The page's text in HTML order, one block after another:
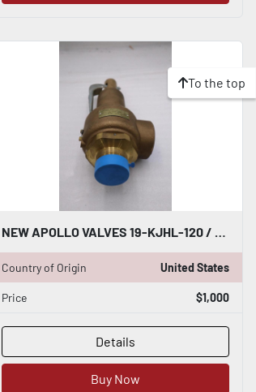
Country of Origin United States
Price $1,000
Details
Buy Now
To the top